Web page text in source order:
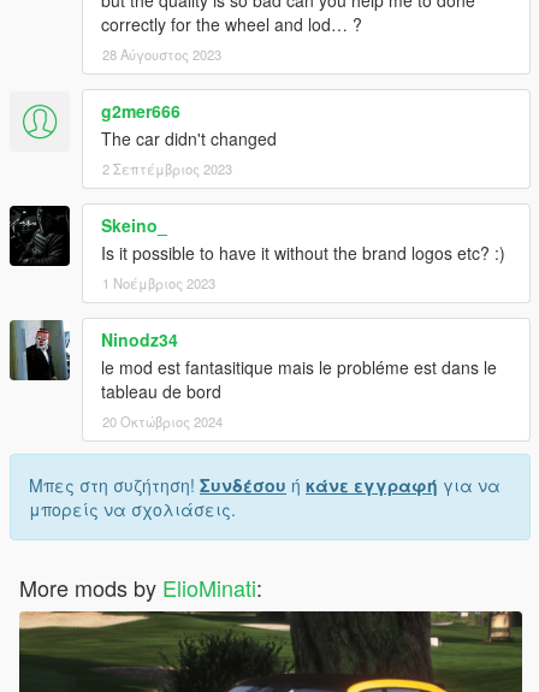
/!\ It is prohibited to upload this file or claim it as your own
anywhere else /!\correctly for the wheel and lod… ?
28 Αύγουστος 2023
g2mer666
The car didn't changed
2 Σεπτέμβριος 2023
Skeino_
Is it possible to have it without the brand logos etc? :)
1 Νοέμβριος 2023
Ninodz34
le mod est fantasitique mais le probléme est dans le
tableau de bord
20 Οκτώβριος 2024
Μπες στη συζήτηση! Συνδέσου ή κάνε εγγραφή για να
μπορείς να σχολιάσεις.
More mods by ElioMinati: